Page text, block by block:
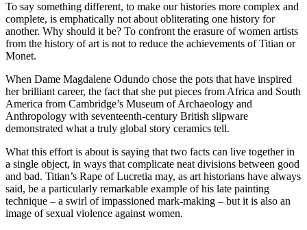
To say something different, to make our histories more complex and
complete, is emphatically not about obliterating one history for
another. Why should it be? To confront the erasure of women artists
from the history of art is not to reduce the achievements of Titian or
Monet.
When Dame Magdalene Odundo chose the pots that have inspired
her brilliant career, the fact that she put pieces from Africa and South
America from Cambridge’s Museum of Archaeology and
Anthropology with seventeenth-century British slipware
demonstrated what a truly global story ceramics tell.
What this effort is about is saying that two facts can live together in
a single object, in ways that complicate neat divisions between good
and bad. Titian’s Rape of Lucretia may, as art historians have always
said, be a particularly remarkable example of his late painting
technique – a swirl of impassioned mark-making – but it is also an
image of sexual violence against women.